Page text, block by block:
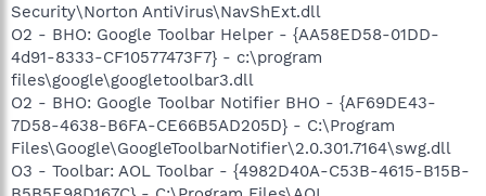
Security\Norton AntiVirus\NavShExt.dll
O2 - BHO: Google Toolbar Helper - {AA58ED58-01DD-
4d91-8333-CF10577473F7} - c:\program
files\google\googletoolbar3.dll
O2 - BHO: Google Toolbar Notifier BHO - {AF69DE43-
7D58-4638-B6FA-CE66B5AD205D} - C:\Program
Files\Google\GoogleToolbarNotifier\2.0.301.7164\swg.dll
O3 - Toolbar: AOL Toolbar - {4982D40A-C53B-4615-B15B-